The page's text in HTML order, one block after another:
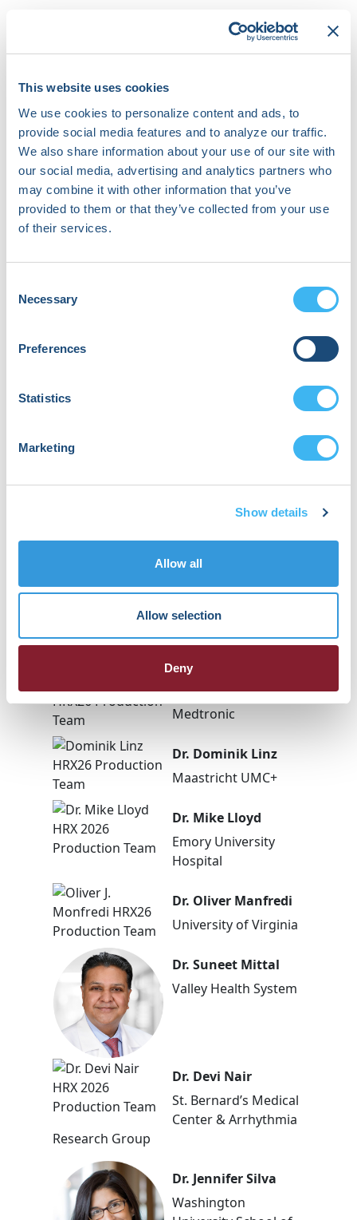
This website uses cookies
We use cookies to personalize content and ads, to
provide social media features and to analyze our traffic.
We also share information about your use of our site with
our social media, advertising and analytics partners who
may combine it with other information that you’ve
provided to them or that they’ve collected from your use
of their services.
Selection
Necessary
Preferences
Statistics
Marketing
Show details
Allow all
Allow selection
Deny
Dr. Tina Baykaner
Stanford University
Crooks
University of
Michigan
Congenital Heart
Center
Stanford Healthcare
Maastricht UMC+
College-Westchester
Medical Center
Dr. Rob Kowal
Medtronic
Dr. Dominik Linz
Maastricht UMC+
Dr. Mike Lloyd
Emory University
Hospital
Dr. Oliver Manfredi
University of Virginia
Dr. Suneet Mittal
Valley Health System
Dr. Devi Nair
St. Bernard’s Medical
Center & Arrhythmia
Research Group
Dr. Jennifer Silva
Washington